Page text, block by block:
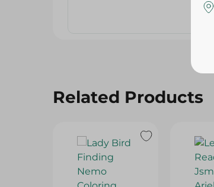
Related Products